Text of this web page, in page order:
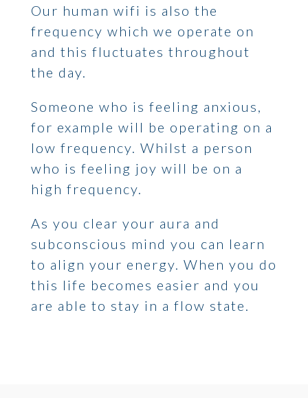
Our human wifi is also the
frequency which we operate on
and this fluctuates throughout
the day.
Someone who is feeling anxious,
for example will be operating on a
low frequency. Whilst a person
who is feeling joy will be on a
high frequency.
As you clear your aura and
subconscious mind you can learn
to align your energy. When you do
this life becomes easier and you
are able to stay in a flow state.